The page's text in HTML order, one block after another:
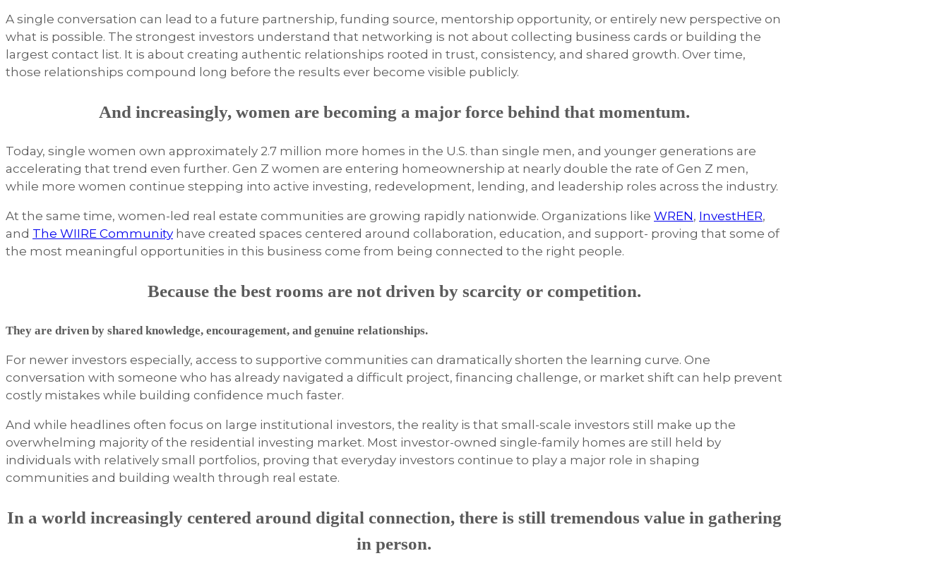
A single conversation can lead to a future partnership, funding source, mentorship opportunity, or entirely new perspective on
what is possible. The strongest investors understand that networking is not about collecting business cards or building the
largest contact list. It is about creating authentic relationships rooted in trust, consistency, and shared growth. Over time,
those relationships compound long before the results ever become visible publicly.
And increasingly, women are becoming a major force behind that momentum.
Today, single women own approximately 2.7 million more homes in the U.S. than single men, and younger generations are
accelerating that trend even further. Gen Z women are entering homeownership at nearly double the rate of Gen Z men,
while more women continue stepping into active investing, redevelopment, lending, and leadership roles across the industry.
At the same time, women-led real estate communities are growing rapidly nationwide. Organizations like WREN, InvestHER,
and The WIIRE Community have created spaces centered around collaboration, education, and support- proving that some of
the most meaningful opportunities in this business come from being connected to the right people.
Because the best rooms are not driven by scarcity or competition.
They are driven by shared knowledge, encouragement, and genuine relationships.
For newer investors especially, access to supportive communities can dramatically shorten the learning curve. One
conversation with someone who has already navigated a difficult project, financing challenge, or market shift can help prevent
costly mistakes while building confidence much faster.
And while headlines often focus on large institutional investors, the reality is that small-scale investors still make up the
overwhelming majority of the residential investing market. Most investor-owned single-family homes are still held by
individuals with relatively small portfolios, proving that everyday investors continue to play a major role in shaping
communities and building wealth through real estate.
In a world increasingly centered around digital connection, there is still tremendous value in gathering
in person.